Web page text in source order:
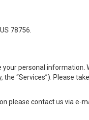
78756.
your personal
“Services”). Please
please contact us via e-